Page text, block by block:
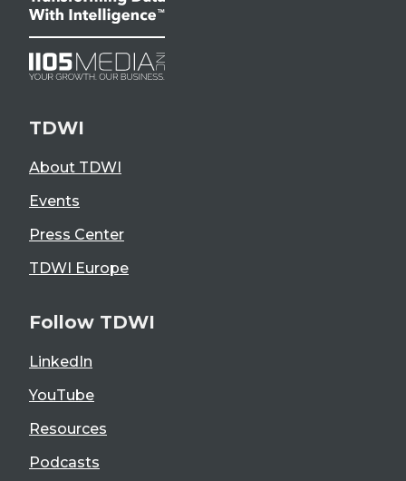
TDWI
About TDWI
Events
Press Center
TDWI Europe
Follow TDWI
LinkedIn
YouTube
Resources
Podcasts